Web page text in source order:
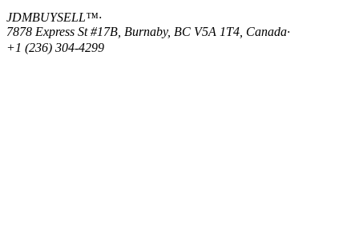
JDMBUYSELL™·
7878 Express St #17B, Burnaby, BC V5A 1T4, Canada·
+1 (236) 304-4299